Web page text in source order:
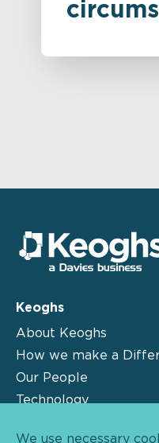
Keoghs
About Keoghs
How we make a
Our People
Technology
We use necessary